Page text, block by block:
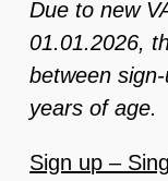
Due to new
01.01.2026,
between
years of age.
Sign up –